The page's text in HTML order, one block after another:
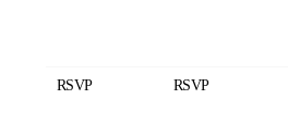
RSVP RSVP